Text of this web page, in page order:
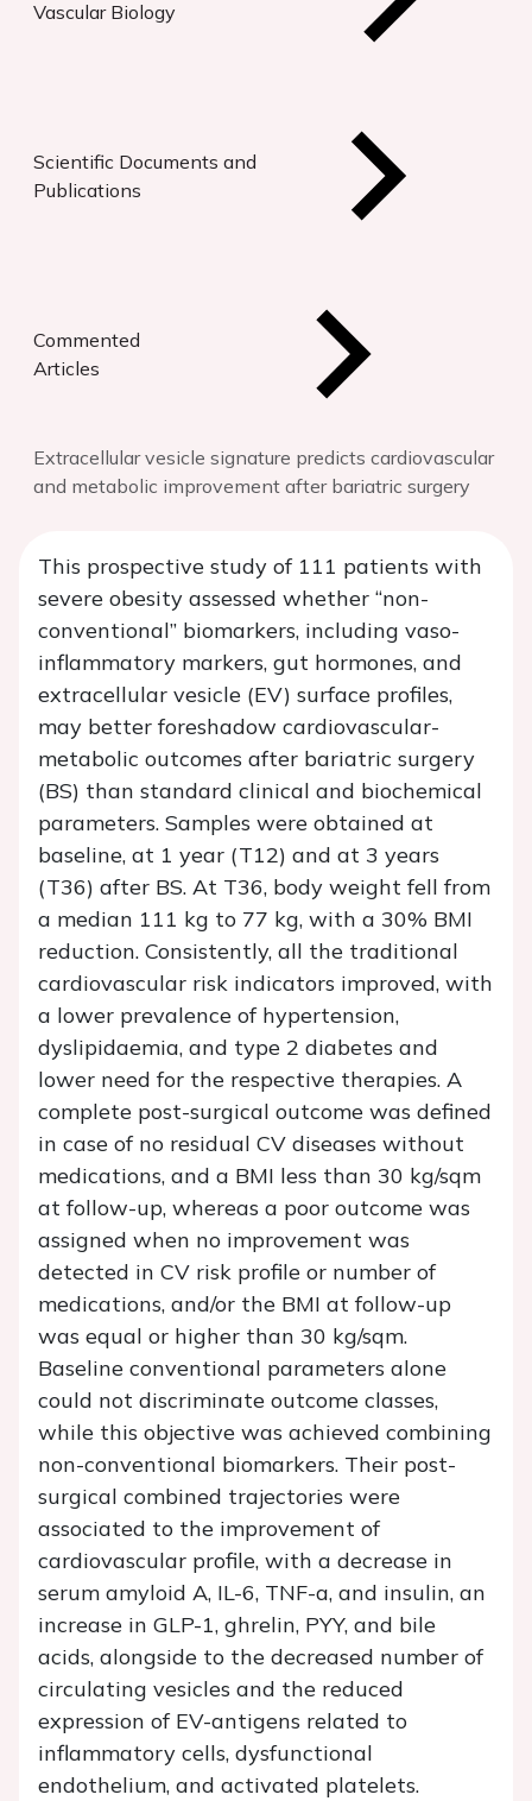
Vascular Biology
Scientific Documents and
Publications
Commented
Articles
Extracellular vesicle signature predicts cardiovascular
and metabolic improvement after bariatric surgery
This prospective study of 111 patients with
severe obesity assessed whether “non-
conventional” biomarkers, including vaso-
inflammatory markers, gut hormones, and
extracellular vesicle (EV) surface profiles,
may better foreshadow cardiovascular-
metabolic outcomes after bariatric surgery
(BS) than standard clinical and biochemical
parameters. Samples were obtained at
baseline, at 1 year (T12) and at 3 years
(T36) after BS. At T36, body weight fell from
a median 111 kg to 77 kg, with a 30% BMI
reduction. Consistently, all the traditional
cardiovascular risk indicators improved, with
a lower prevalence of hypertension,
dyslipidaemia, and type 2 diabetes and
lower need for the respective therapies. A
complete post-surgical outcome was defined
in case of no residual CV diseases without
medications, and a BMI less than 30 kg/sqm
at follow-up, whereas a poor outcome was
assigned when no improvement was
detected in CV risk profile or number of
medications, and/or the BMI at follow-up
was equal or higher than 30 kg/sqm.
Baseline conventional parameters alone
could not discriminate outcome classes,
while this objective was achieved combining
non-conventional biomarkers. Their post-
surgical combined trajectories were
associated to the improvement of
cardiovascular profile, with a decrease in
serum amyloid A, IL-6, TNF-a, and insulin, an
increase in GLP-1, ghrelin, PYY, and bile
acids, alongside to the decreased number of
circulating vesicles and the reduced
expression of EV-antigens related to
inflammatory cells, dysfunctional
endothelium, and activated platelets.